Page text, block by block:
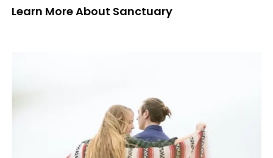
Learn More About Sanctuary